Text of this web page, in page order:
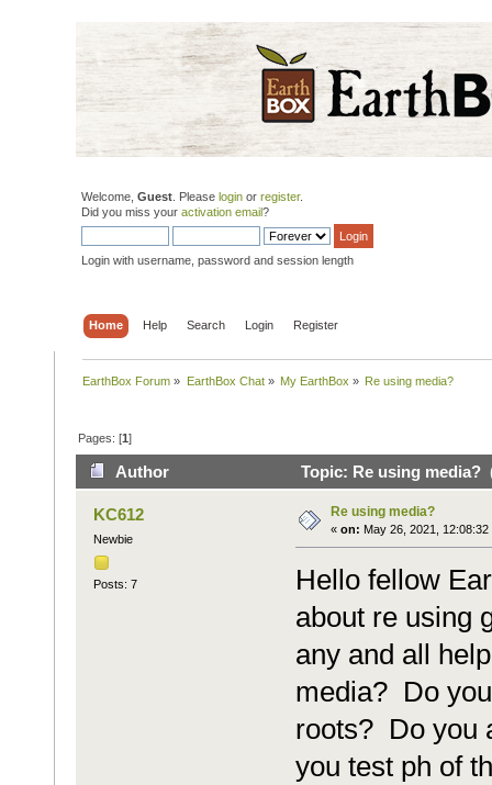
Welcome, Guest . Please login or register.
Did you miss your activation email?
Login with username, password and session length
Home Help Search Login Register
EarthBox Forum » EarthBox Chat» My EarthBox » Re using media?
Pages: [1]
Author Topic: Re using media?
KC612
Newbie
Posts: 7
Re using media?
« on: May 26, 2021, 12:08:32
Hello fellow
about re using
any and all
media? Do
roots? Do you
you test ph of